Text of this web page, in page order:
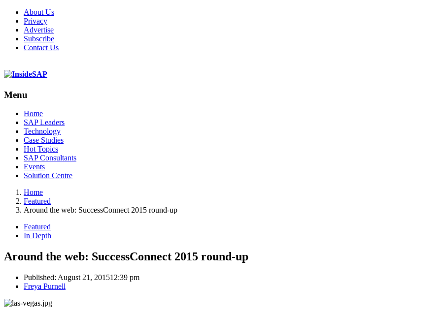
About Us
Privacy
Advertise
Subscribe
Contact Us
Menu
Menu
Home
SAP Leaders
Technology
Case Studies
Hot Topics
SAP Consultants
Events
Solution Centre
Home
Featured
Around the web: SuccessConnect 2015 round-up
Featured
In Depth
Around the web: SuccessConnect 2015 round-up
Published: August 21, 201512:39 pm
Author
Freya Purnell